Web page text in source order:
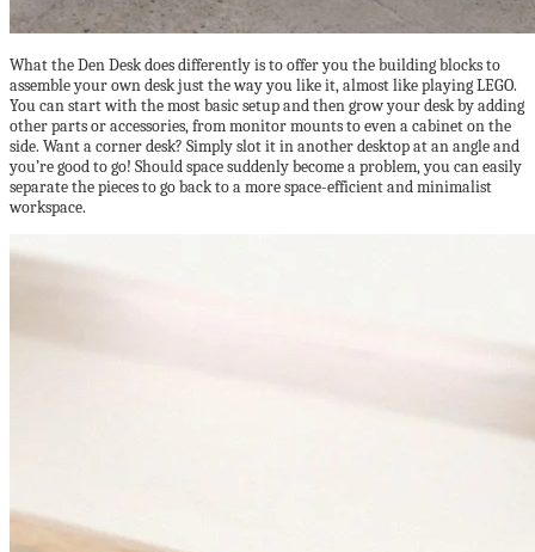
What the Den Desk does differently is to offer you the building blocks to
assemble your own desk just the way you like it, almost like playing LEGO.
You can start with the most basic setup and then grow your desk by adding
other parts or accessories, from monitor mounts to even a cabinet on the
side. Want a corner desk? Simply slot it in another desktop at an angle and
you’re good to go! Should space suddenly become a problem, you can easily
separate the pieces to go back to a more space-efficient and minimalist
workspace.